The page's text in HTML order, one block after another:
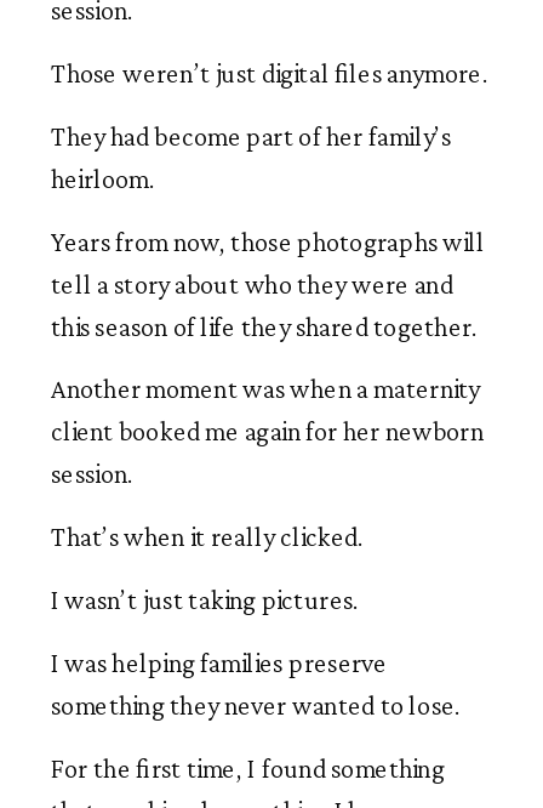
session.
Those weren’t just digital files anymore.
They had become part of her family’s
heirloom.
Years from now, those photographs will
tell a story about who they were and
this season of life they shared together.
Another moment was when a maternity
client booked me again for her newborn
session.
That’s when it really clicked.
I wasn’t just taking pictures.
I was helping families preserve
something they never wanted to lose.
For the first time, I found something